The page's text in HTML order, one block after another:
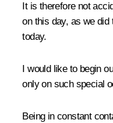
It is therefore not
on this day, as we
today.
I would like to begin
only on such special
Being in constant